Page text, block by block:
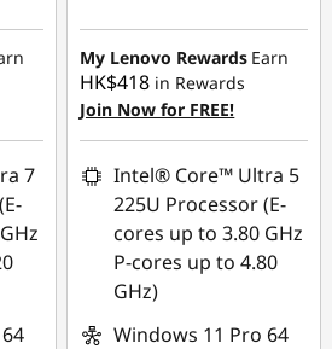
-
7
Instant Savings :-
HK$7,919.00
OR
eCoupon Savings :-
HK$8,991.00
*Savings cannot be
combined
Use eCoupon :
THINKAUG
My Lenovo Rewards Earn
HK$418 in Rewards
Join Now for FREE!
Intel® Core™ Ultra 5
225U Processor (E-
cores up to 3.80 GHz
P-cores up to 4.80
GHz)
Windows 11 Pro 64